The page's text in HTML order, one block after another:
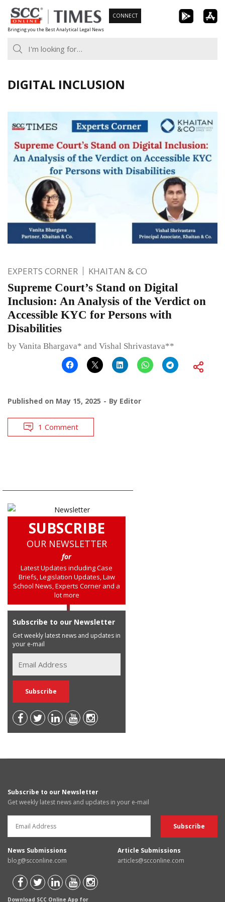
Skip
to
content
Bringing you the Best Analytical Legal News
CONNECT
DIGITAL INCLUSION
EXPERTS CORNER KHAITAN & CO
Supreme Court’s Stand on Digital
Inclusion: An Analysis of the Verdict on
Accessible KYC for Persons with
Disabilities
by Vanita Bhargava* and Vishal Shrivastava**
Published on May 15, 2025 By Editor
1 Comment
SUBSCRIBE
OUR NEWSLETTER
for
Latest Updates including Case
Briefs, Legislation Updates, Law
School News, Experts Corner and a
lot more
Subscribe to our Newsletter
Get weekly latest news and updates in
your e-mail
Subscribe to our Newsletter
Get weekly latest news and updates in your e-mail
News Submissions
blog@scconline.com
Article Submissions
articles@scconline.com
Download SCC Online App for